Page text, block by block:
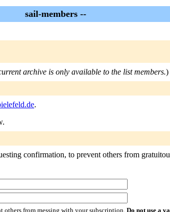
sail-members --
archive is only available to the list members.)
.
confirmation, to prevent others from
others from messing with your subscription. Do not use a